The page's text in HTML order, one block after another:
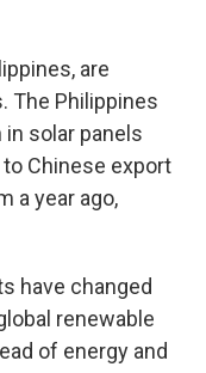
are
The Philippines
solar panels
Chinese export
a year ago,
have changed
renewable
of energy and